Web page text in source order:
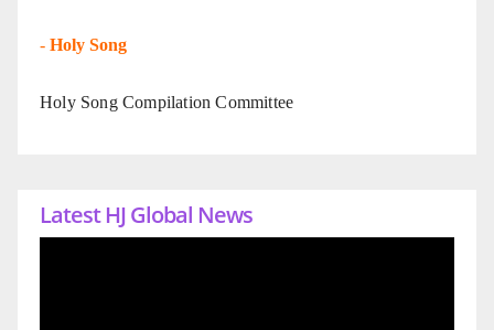
- Holy Song
Holy Song Compilation Committee
Latest HJ Global News